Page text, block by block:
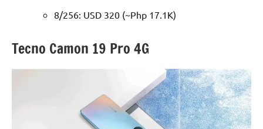
8/256: USD 320 (~Php 17.1K)
Tecno Camon 19 Pro 4G